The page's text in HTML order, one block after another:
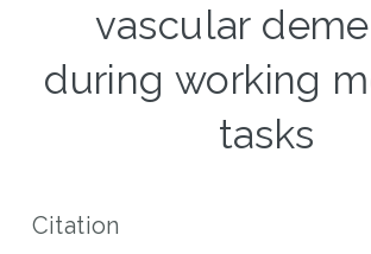
vascular
during working
tasks
Citation